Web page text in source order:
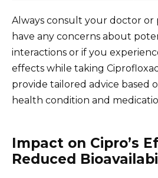
Always consult your doctor or
have any concerns about
interactions or if you
effects while taking
provide tailored advice based
health condition and
Impact on Cipro’s
Reduced